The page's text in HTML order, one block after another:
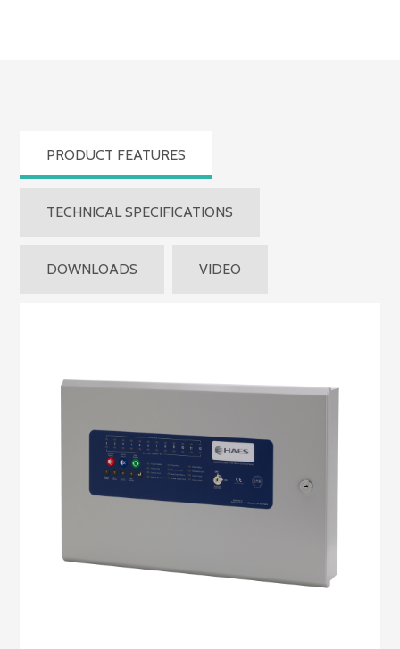
PRODUCT FEATURES
TECHNICAL SPECIFICATIONS
DOWNLOADS VIDEO
Features